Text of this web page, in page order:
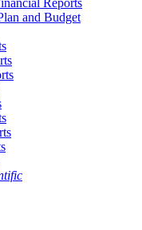
Reports
and Budget